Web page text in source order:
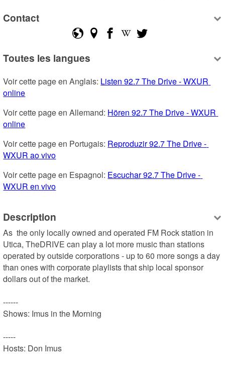
Contact
Toutes les langues
Voir cette page en Anglais: Listen 92.7 The Drive - WXUR
online
Voir cette page en Allemand: Hören 92.7 The Drive - WXUR
online
Voir cette page en Portugais: Reproduzir 92.7 The Drive -
WXUR ao vivo
Voir cette page en Espagnol: Escuchar 92.7 The Drive -
WXUR en vivo
Description
As  the only locally owned and operated FM Rock station in
Utica, TheDRIVE can play a lot more music than stations
operated by outside corporations - up to 60 more songs a day
than ones with corporate playlists that ship local sponsor
dollars out of the market.
------
Shows: Imus in the Morning
-----
Hosts: Don Imus